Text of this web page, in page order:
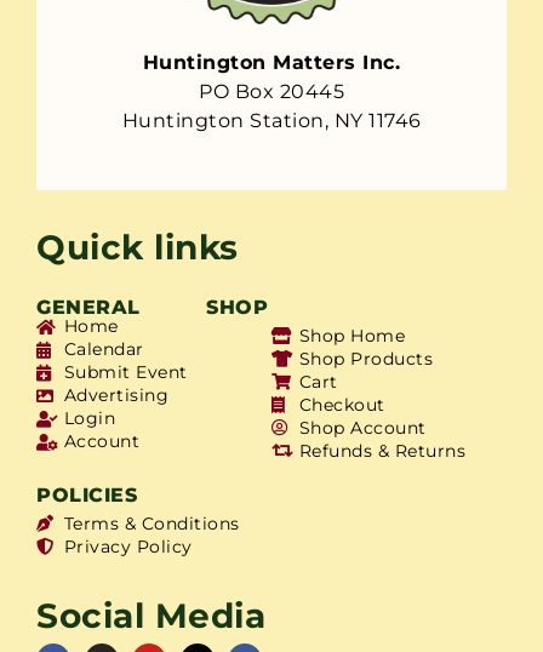
Huntington Matters Inc.
PO Box 20445
Huntington Station, NY 11746
Quick links
GENERAL SHOP
Home
Calendar
Submit Event
Advertising
Login
Account
Shop Home
Shop Products
Cart
Checkout
Shop Account
Refunds & Returns
POLICIES
Terms & Conditions
Privacy Policy
Social Media